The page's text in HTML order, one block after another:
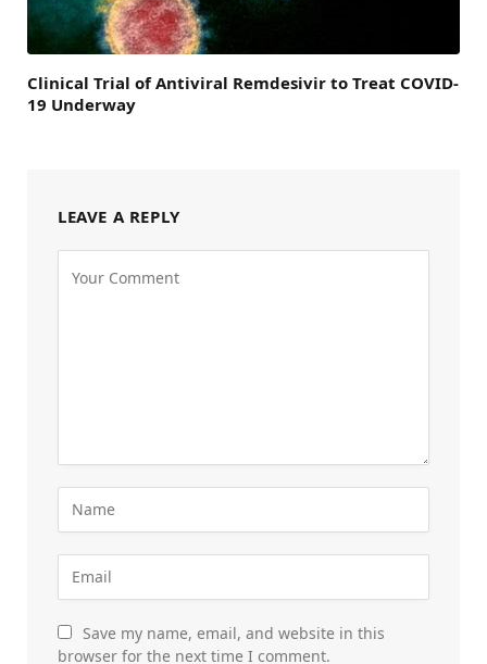
Clinical Trial of Antiviral Remdesivir to Treat COVID-
19 Underway
LEAVE A REPLY
Save my name, email, and website in this
browser for the next time I comment.